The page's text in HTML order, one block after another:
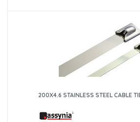
200X4.6 STAINLESS STEEL CABLE